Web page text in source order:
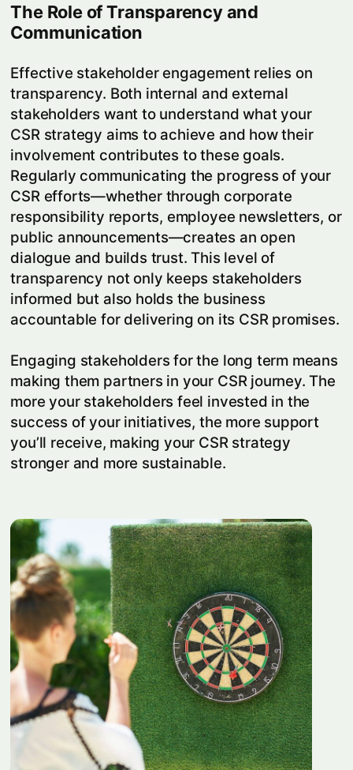
The Role of Transparency and
Communication
Effective stakeholder engagement relies on
transparency. Both internal and external
stakeholders want to understand what your
CSR strategy aims to achieve and how their
involvement contributes to these goals.
Regularly communicating the progress of your
CSR efforts—whether through corporate
responsibility reports, employee newsletters, or
public announcements—creates an open
dialogue and builds trust. This level of
transparency not only keeps stakeholders
informed but also holds the business
accountable for delivering on its CSR promises.
Engaging stakeholders for the long term means
making them partners in your CSR journey. The
more your stakeholders feel invested in the
success of your initiatives, the more support
you’ll receive, making your CSR strategy
stronger and more sustainable.